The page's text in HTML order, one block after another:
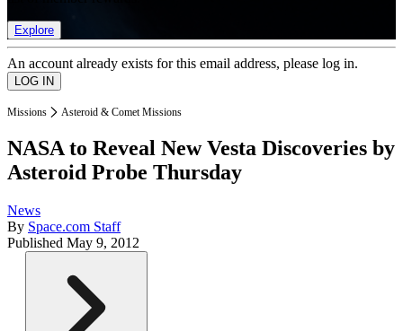
Explore
An account already exists for this email address, please log in.
Missions Asteroid & Comet Missions
NASA to Reveal New Vesta Discoveries by
Asteroid Probe Thursday
News
By Space.com Staff
Published May 9, 2012